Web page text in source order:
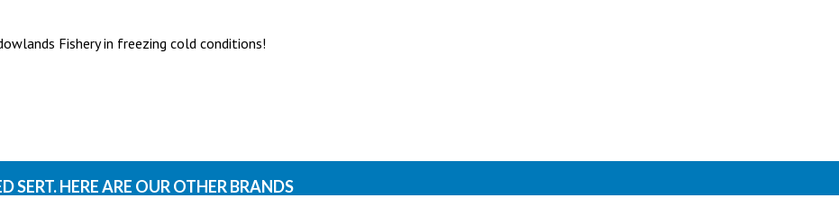
Fishery in freezing cold conditions!
SERT. HERE ARE OUR OTHER BRANDS